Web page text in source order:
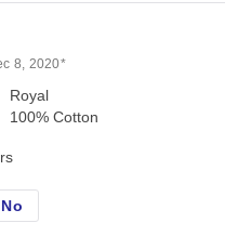
8, 2020*
Royal
100% Cotton
No